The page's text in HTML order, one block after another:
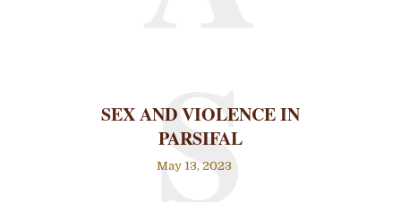
SEX AND VIOLENCE IN
PARSIFAL
May 13, 2023
S